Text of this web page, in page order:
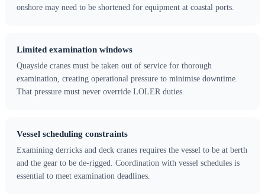
onshore may need to be shortened for equipment at coastal ports.
Limited examination windows
Quayside cranes must be taken out of service for thorough
examination, creating operational pressure to minimise downtime.
That pressure must never override LOLER duties.
Vessel scheduling constraints
Examining derricks and deck cranes requires the vessel to be at berth
and the gear to be de-rigged. Coordination with vessel schedules is
essential to meet examination deadlines.